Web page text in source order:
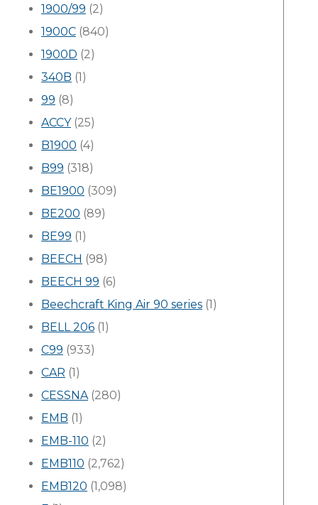
1900/99 (2)
1900C (840)
1900D (2)
340B (1)
99 (8)
ACCY(25)
B1900 (4)
B99 (318)
BE1900 (309)
BE200 (89)
BE99 (1)
BEECH (98)
BEECH 99 (6)
Beechcraft King Air 90 series (1)
BELL 206 (1)
C99 (933)
CAR (1)
CESSNA(280)
EMB (1)
EMB-110 (2)
EMB110 (2,762)
EMB120 (1,098)